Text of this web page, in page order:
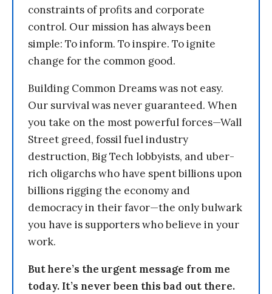
constraints of profits and corporate
control. Our mission has always been
simple: To inform. To inspire. To ignite
change for the common good.
Building Common Dreams was not easy.
Our survival was never guaranteed. When
you take on the most powerful forces—Wall
Street greed, fossil fuel industry
destruction, Big Tech lobbyists, and uber-
rich oligarchs who have spent billions upon
billions rigging the economy and
democracy in their favor—the only bulwark
you have is supporters who believe in your
work.
But here’s the urgent message from me
today. It’s never been this bad out there.